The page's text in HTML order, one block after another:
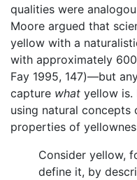
qualities were
Moore argued that
yellow with a
with approximately
Fay 1995, 147)—but
capture what yellow is.
using natural concepts
properties of
Consider yellow,
define it, by